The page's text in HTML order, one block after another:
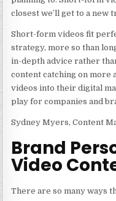
closest we’ll get to a new
Short-form videos fit
strategy, more so than
in-depth advice rather
content catching on
videos into their digital
play for companies and
Sydney Myers, Content
Brand
Video
There are so many ways